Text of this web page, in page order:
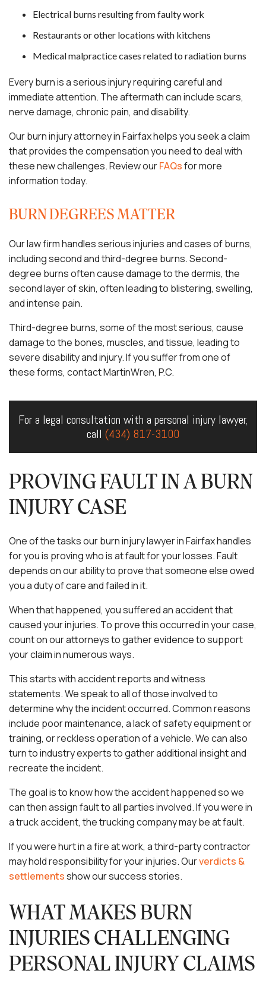
Electrical burns resulting from faulty work
Restaurants or other locations with kitchens
Medical malpractice cases related to radiation burns
Every burn is a serious injury requiring careful and
immediate attention. The aftermath can include scars,
nerve damage, chronic pain, and disability.
Our burn injury attorney in Fairfax helps you seek a claim
that provides the compensation you need to deal with
these new challenges. Review ourFAQsfor more
information today.
BURN DEGREES MATTER
Our law firm handles serious injuries and cases of burns,
including second and third-degree burns. Second-
degree burns often cause damage to the dermis, the
second layer of skin, often leading to blistering, swelling,
and intense pain.
Third-degree burns, some of the most serious, cause
damage to the bones, muscles, and tissue, leading to
severe disability and injury. If you suffer from one of
these forms, contact MartinWren, P.C.
For a legal consultation with a personal injury lawyer,
call (434) 817-3100
PROVING FAULT IN A BURN
INJURY CASE
One of the tasks our burn injury lawyer in Fairfax handles
for you is proving who is at fault for your losses. Fault
depends on our ability to prove that someone else owed
you a duty of care and failed in it.
When that happened, you suffered an accident that
caused your injuries. To prove this occurred in your case,
count on our attorneys to gather evidence to support
your claim in numerous ways.
This starts with accident reports and witness
statements. We speak to all of those involved to
determine why the incident occurred. Common reasons
include poor maintenance, a lack of safety equipment or
training, or reckless operation of a vehicle. We can also
turn to industry experts to gather additional insight and
recreate the incident.
The goal is to know how the accident happened so we
can then assign fault to all parties involved. If you were in
a truck accident, the trucking company may be at fault.
If you were hurt in a fire at work, a third-party contractor
may hold responsibility for your injuries. Ourverdicts &
settlementsshow our success stories.
WHAT MAKES BURN
INJURIES CHALLENGING
PERSONAL INJURY CLAIMS